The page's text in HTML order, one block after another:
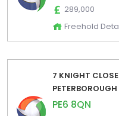
289,000
Freehold
7 KNIGHT
PE6 8QN